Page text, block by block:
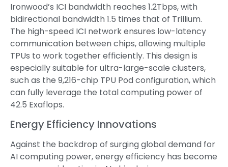
Ironwood’s ICI bandwidth reaches 1.2Tbps, with
bidirectional bandwidth 1.5 times that of Trillium.
The high-speed ICI network ensures low-latency
communication between chips, allowing multiple
TPUs to work together efficiently. This design is
especially suitable for ultra-large-scale clusters,
such as the 9,216-chip TPU Pod configuration, which
can fully leverage the total computing power of
42.5 Exaflops.
Energy Efficiency Innovations
Against the backdrop of surging global demand for
AI computing power, energy efficiency has become